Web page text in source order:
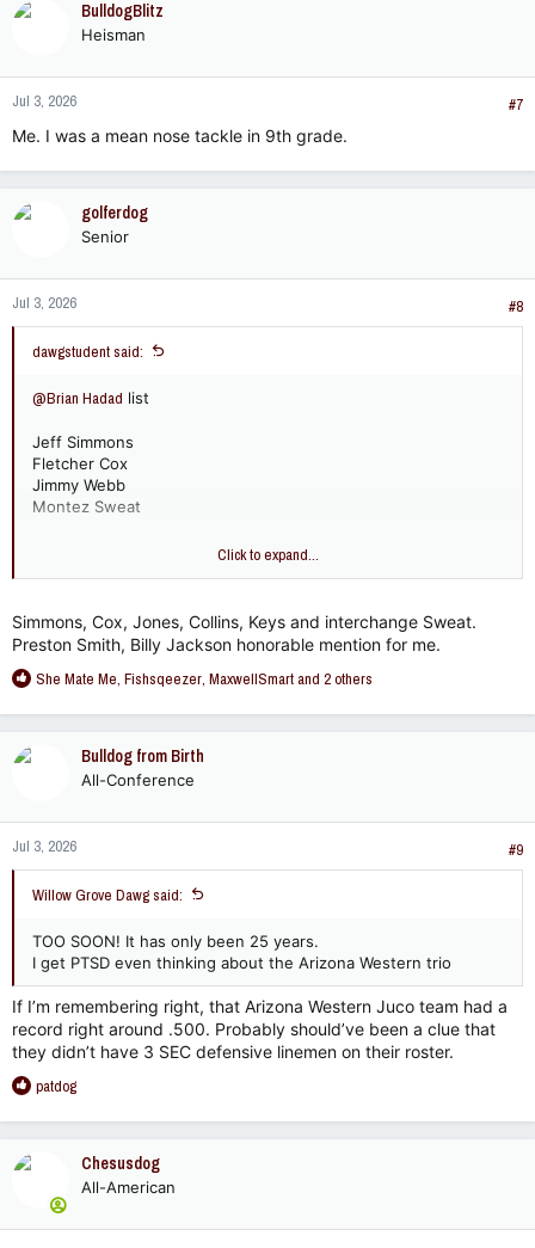
BulldogBlitz
Heisman
Jul 3, 2026
#7
Me. I was a mean nose tackle in 9th grade.
golferdog
Senior
Jul 3, 2026 #8
dawgstudent said:
@Brian Hadad list
Jeff Simmons
Fletcher Cox
Jimmy Webb
Montez Sweat
I'd put Greg Favors over Montez Sweat but I asked my cousin
Click to expand...
Simmons, Cox, Jones, Collins, Keys and interchange Sweat.
Preston Smith, Billy Jackson honorable mention for me.
R
a
n
s
:
She Mate Me, Fishsqeezer, MaxwellSmartand 2 others
Bulldog from Birth
All-Conference
Jul 3, 2026 #9
Willow Grove Dawg said:
TOO SOON! It has only been 25 years.
I get PTSD even thinking about the Arizona Western trio
If I’m remembering right, that Arizona Western Juco team had a
record right around .500. Probably should’ve been a clue that
they didn’t have 3 SEC defensive linemen on their roster.
R
a
n
patdog
Chesusdog
All-American